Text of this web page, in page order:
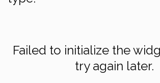
Failed to initialize the
try again later.